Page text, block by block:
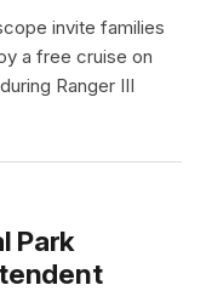
invite families
a free cruise on
Ranger III
Park